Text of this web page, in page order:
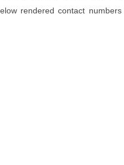
rendered contact numbers